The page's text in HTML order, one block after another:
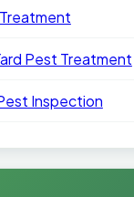
Pest Treatment
Inspection